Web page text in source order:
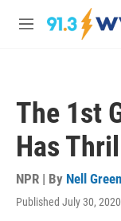
Skip to main content
M
The 1st
Has
NPR | By Nell
Published July 30,